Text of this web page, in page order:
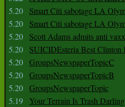
5.20
Smart Citi sabotage LA
5.20
Smart Citi sabotage LA
5.20
Scott Adams admits anti
5.20
SUICIDEsteria Best Clinton
5.20 GroupsNewspaperTopicC
5.20 GroupsNewspaperTopicB
5.20 GroupsNewspaperTopic
5.19
Your Terrain Is Trash